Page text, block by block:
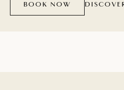
of local ingredients in
BOOK NOW